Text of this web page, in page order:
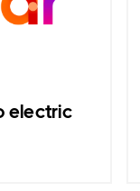
electric